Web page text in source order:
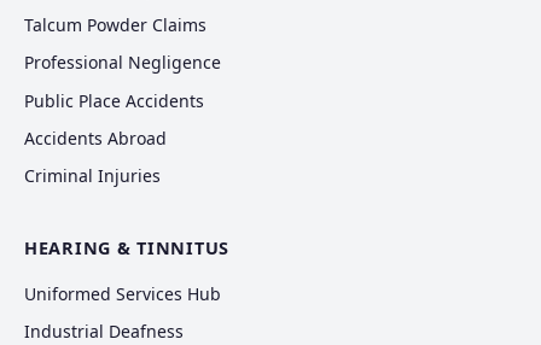
Talcum Powder Claims
Professional Negligence
Public Place Accidents
Accidents Abroad
Criminal Injuries
HEARING & TINNITUS
Uniformed Services Hub
Industrial Deafness